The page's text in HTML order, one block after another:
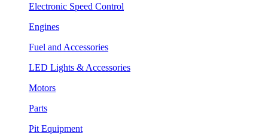
Electronic Speed Control
Engines
Fuel and Accessories
LED Lights & Accessories
Motors
Parts
Pit Equipment